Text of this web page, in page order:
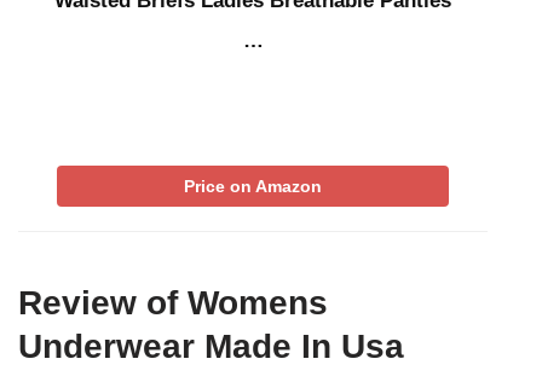
…
Price on Amazon
Review of Womens
Underwear Made In Usa